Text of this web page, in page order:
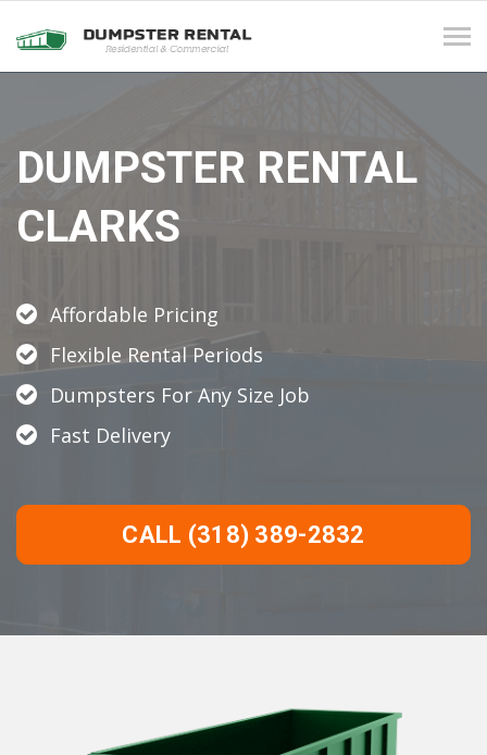
DUMPSTER RENTAL
CLARKS
Affordable Pricing
Flexible Rental Periods
Dumpsters For Any Size Job
Fast Delivery
CALL (318) 389-2832